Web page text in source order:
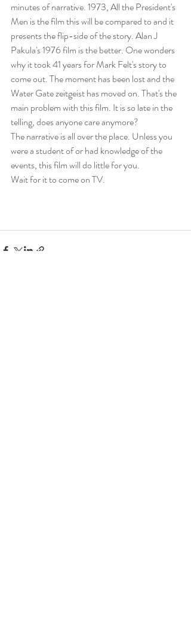
minutes of narrative. 1973, All the President's
Men is the film this will be compared to and it
presents the flip-side of the story. Alan J
Pakula's 1976 film is the better. One wonders
why it took 41 years for Mark Felt's story to
come out. The moment has been lost and the
Water Gate zeitgeist has moved on. That's the
main problem with this film. It is so late in the
telling, does anyone care anymore?
The narrative is all over the place. Unless you
were a student of or had knowledge of the
events, this film will do little for you.
Wait for it to come on TV.